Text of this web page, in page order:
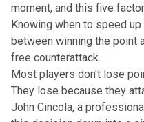
moment, and this five
Knowing when to speed
between winning the point
free counterattack.
Most players don't lose
They lose because they
John Cincola, a